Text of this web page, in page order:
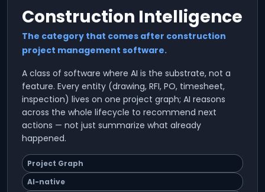
Construction Intelligence
The category that comes after construction
project management software.
A class of software where AI is the substrate, not a
feature. Every entity (drawing, RFI, PO, timesheet,
inspection) lives on one project graph; AI reasons
across the whole lifecycle to recommend next
actions — not just summarize what already
happened.
Project Graph
AI-native